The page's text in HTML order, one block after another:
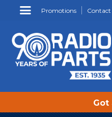
Promotions Contact
Got